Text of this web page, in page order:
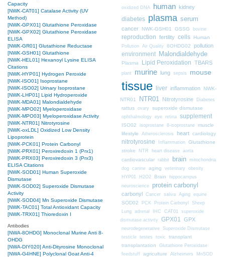
Capacity
[NWK-CAT01] Catalase Activity (UV
Method)
[NWK-GPX01] Glutathione Peroxidase
[NWK-GPX02] Glutathione Peroxidase
ELISA
[NWK-GR01] Glutathione Reductase
[NWK-GSH01] Glutathione
[NWK-HEL01] Hexanoyl Lysine ELISA
Citations
[NWK-HYP01] Hydrogen Peroxide
[NWK-ISO01] Isoprostane
[NWK-ISO02] Urinary Isoprostane
[NWK-LHP01] Lipid Hydroperoxide
[NWK-MDA01] Malondialdehyde
[NWK-MPO02] Myeloperoxidase
[NWK-MPO03] Myeloperoxidase Activity
[NWK-NTR01] Nitrotyrosine
[NWK-oxLDL] Oxidized Low Density
Lipoprotein
[NWK-PCK01] Protein Carbonyl
[NWK-PRX01] Peroxiredoxin 1 (Prx1)
[NWK-PRX03] Peroxiredoxin 3 (Prx3)
ELISA Citations
[NWK-SOD01] Human Superoxide
Dismutase
[NWK-SOD02] Superoxide Dismutase
Activity
[NWK-SOD04] Mn Superoxide Dismutase
[NWK-TAC01] Total Antioxidant Capacity
[NWK-TRX01] Thioredoxin I
Antibodies
[NWA-8OHDG] Monoclonal Murine Anti 8-
OHDG
[NWA-DIY020] Anti-Dityrosine Monoclonal
[NWA-G4HNE] Polyclonal Goat Anti-4
oxidized DNA human kidney
diabetes plasma serum
cancer NWK-GSH01 GSSG bovine
reproduction fertility cells Human
Pollution Air Quality 8OHDG02
pollution
environment
Malondialdehyde
Plasma Lipid Peroxidation TBARS
plant murine lung sepsis mouse
tissue liver inflammation
NWK-
NTR01
NTR01 Nitrotyrosine
Diabetes
rattus ovary superoxide dismutase
ophthalmology eye retina supplement
ISO02 isoprostane 8-isoprostane muscle
lifestyle
Atherosclerosis heart cardiology
nitrotyrosine Inflammation Glutathione
stroke
NTR heart disease aorta
cardiovascular rabbit brain mitochondria
dog canine aging veterinary
obesity
HYP01
H2O2 Brain
hippocampus
neuroscience
protein carbonyl
carbonyl Cancer saliva Aging equine
SOD02 PCK Protein Carbonyl
Sheep
Lung adrenal IHC CAT01
superoxide
dismutase activity
GPX01 GPX
neurodegenerative
Superoxide Dismutase
testicle testes toxic
transplant
transplantation
Glutathione Peroxidase
feedstuff agriculture Alzheimers
MnSOD